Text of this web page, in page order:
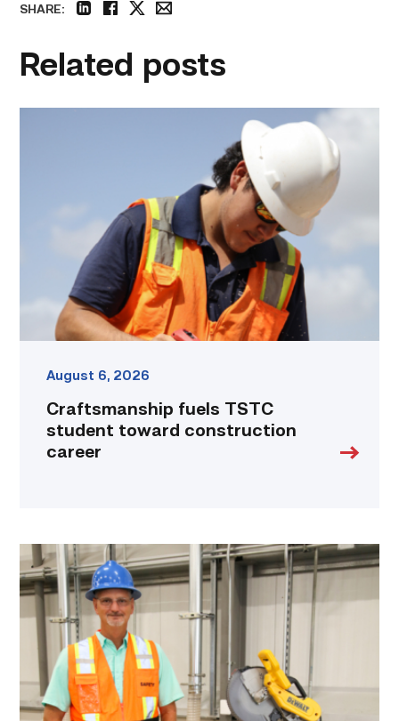
SHARE:
Related posts
August 6, 2026
Craftsmanship fuels TSTC
student toward construction
career
TSTC’s
Building
Construction
program
Fort
Bend